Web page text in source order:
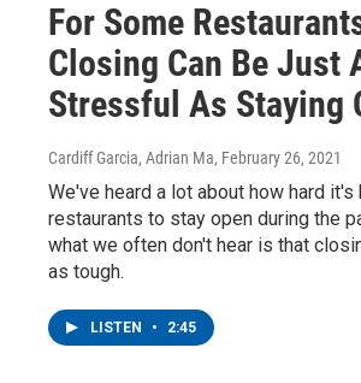
For Some
Closing Can Be Just
Stressful As Staying
Cardiff Garcia, Adrian Ma, February 26, 2021
We've heard a lot about how hard it's
restaurants to stay open during the
what we often don't hear is that
as tough.
LISTEN • 2:45